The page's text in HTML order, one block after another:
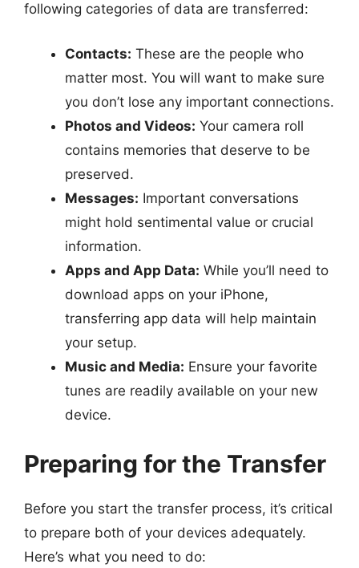
following categories of data are transferred:
Contacts: These are the people who
matter most. You will want to make sure
you don’t lose any important connections.
Photos and Videos: Your camera roll
contains memories that deserve to be
preserved.
Messages: Important conversations
might hold sentimental value or crucial
information.
Apps and App Data: While you’ll need to
download apps on your iPhone,
transferring app data will help maintain
your setup.
Music and Media: Ensure your favorite
tunes are readily available on your new
device.
Preparing for the Transfer
Before you start the transfer process, it’s critical
to prepare both of your devices adequately.
Here’s what you need to do: